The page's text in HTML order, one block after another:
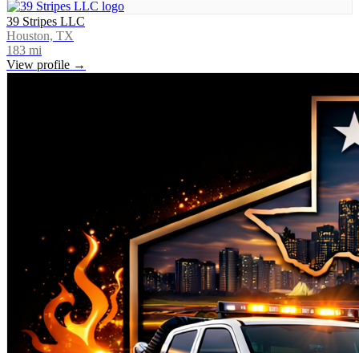
39 Stripes LLC
Houston, TX
183 mi
View profile →